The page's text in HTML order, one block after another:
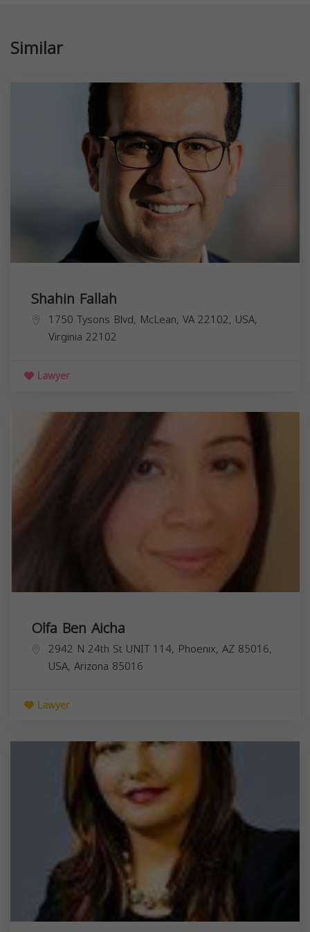
Similar
Shahin Fallah
1750 Tysons Blvd, McLean, VA 22102, USA,
Virginia 22102
Lawyer
Olfa Ben Aicha
2942 N 24th St UNIT 114, Phoenix, AZ 85016,
USA, Arizona 85016
Lawyer